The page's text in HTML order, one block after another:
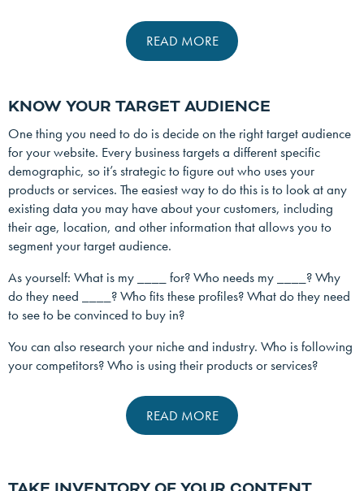
READ MORE
KNOW YOUR TARGET AUDIENCE
One thing you need to do is decide on the right target audience
for your website. Every business targets a different specific
demographic, so it’s strategic to figure out who uses your
products or services. The easiest way to do this is to look at any
existing data you may have about your customers, including
their age, location, and other information that allows you to
segment your target audience.
As yourself: What is my ____ for? Who needs my ____? Why
do they need ____? Who fits these profiles? What do they need
to see to be convinced to buy in?
You can also research your niche and industry. Who is following
your competitors? Who is using their products or services?
READ MORE